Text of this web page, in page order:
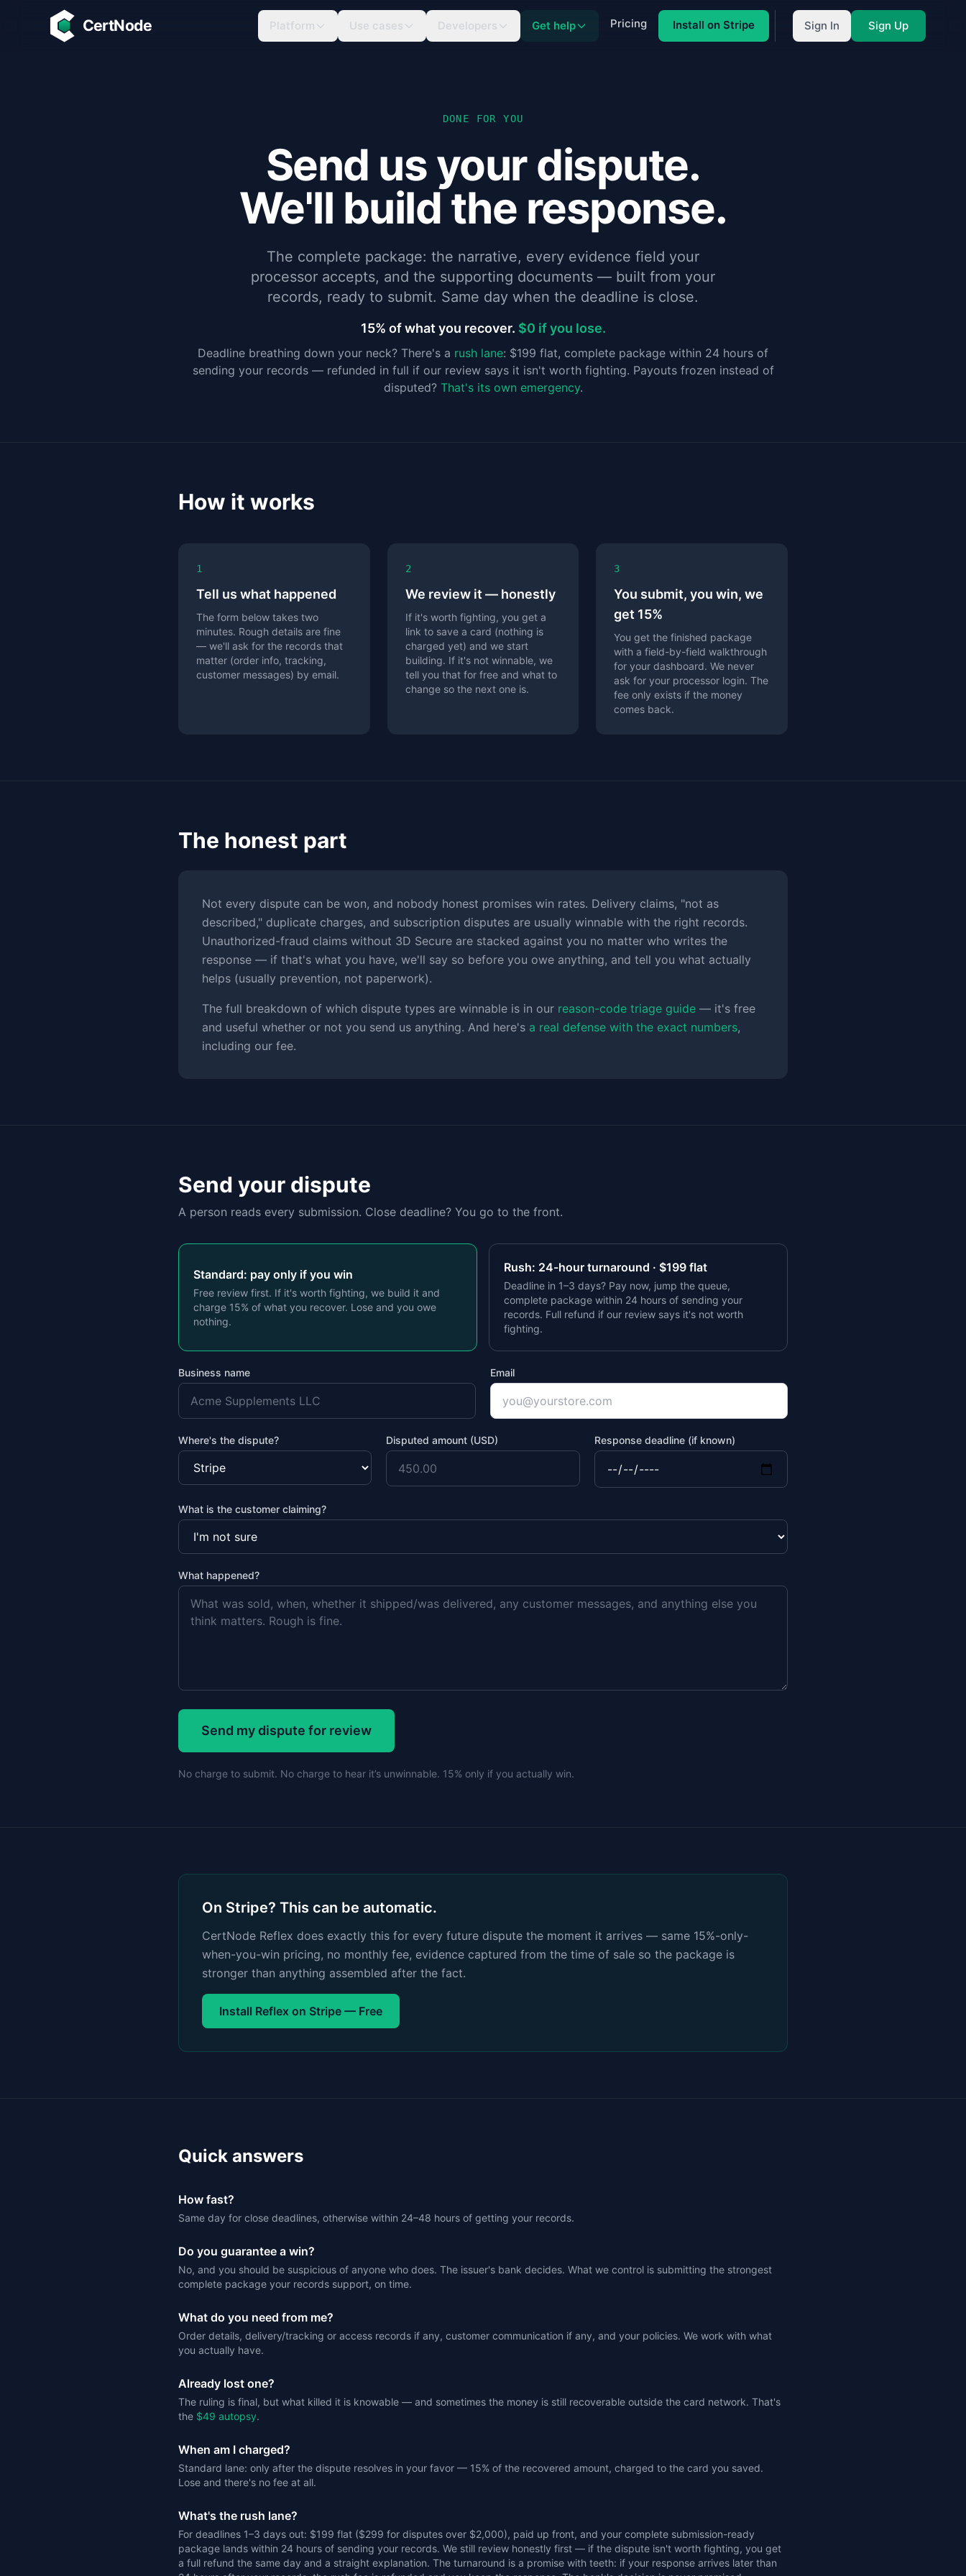
Skip to main content
CertNode Platform Use cases Developers Get help Pricing Install on Stripe Sign In Sign Up
DONE FOR YOU
Send us your dispute.
We'll build the response.
The complete package: the narrative, every evidence field your
processor accepts, and the supporting documents — built from your
records, ready to submit. Same day when the deadline is close.
15% of what you recover. $0 if you lose.
Deadline breathing down your neck? There's a rush lane: $199 flat, complete package within 24 hours of
sending your records — refunded in full if our review says it isn't worth fighting. Payouts frozen instead of
disputed? That's its own emergency.
How it works
1
Tell us what happened
The form below takes two
minutes. Rough details are fine
— we'll ask for the records that
matter (order info, tracking,
customer messages) by email.
2
We review it — honestly
If it's worth fighting, you get a
link to save a card (nothing is
charged yet) and we start
building. If it's not winnable, we
tell you that for free and what to
change so the next one is.
3
You submit, you win, we
get 15%
You get the finished package
with a field-by-field walkthrough
for your dashboard. We never
ask for your processor login. The
fee only exists if the money
comes back.
The honest part
Not every dispute can be won, and nobody honest promises win rates. Delivery claims, "not as
described," duplicate charges, and subscription disputes are usually winnable with the right records.
Unauthorized-fraud claims without 3D Secure are stacked against you no matter who writes the
response — if that's what you have, we'll say so before you owe anything, and tell you what actually
helps (usually prevention, not paperwork).
The full breakdown of which dispute types are winnable is in our reason-code triage guide — it's free
and useful whether or not you send us anything. And here's a real defense with the exact numbers,
including our fee.
Send your dispute
A person reads every submission. Close deadline? You go to the front.
Standard: pay only if you win
Free review first. If it's worth fighting, we build it and
charge 15% of what you recover. Lose and you owe
nothing.
Rush: 24-hour turnaround · $199 flat
Deadline in 1–3 days? Pay now, jump the queue,
complete package within 24 hours of sending your
records. Full refund if our review says it's not worth
fighting.
Business name Email
Where's the dispute? Disputed amount (USD) Response deadline (if known)
What is the customer claiming?
What happened?
Send my dispute for review
No charge to submit. No charge to hear it’s unwinnable. 15% only if you actually win.
On Stripe? This can be automatic.
CertNode Reflex does exactly this for every future dispute the moment it arrives — same 15%-only-
when-you-win pricing, no monthly fee, evidence captured from the time of sale so the package is
stronger than anything assembled after the fact.
Install Reflex on Stripe — Free
Quick answers
How fast?
Same day for close deadlines, otherwise within 24–48 hours of getting your records.
Do you guarantee a win?
No, and you should be suspicious of anyone who does. The issuer's bank decides. What we control is submitting the strongest
complete package your records support, on time.
What do you need from me?
Order details, delivery/tracking or access records if any, customer communication if any, and your policies. We work with what
you actually have.
Already lost one?
The ruling is final, but what killed it is knowable — and sometimes the money is still recoverable outside the card network. That's
the $49 autopsy.
When am I charged?
Standard lane: only after the dispute resolves in your favor — 15% of the recovered amount, charged to the card you saved.
Lose and there's no fee at all.
What's the rush lane?
For deadlines 1–3 days out: $199 flat ($299 for disputes over $2,000), paid up front, and your complete submission-ready
package lands within 24 hours of sending your records. We still review honestly first — if the dispute isn't worth fighting, you get
a full refund the same day and a straight explanation. The turnaround is a promise with teeth: if your response arrives later than